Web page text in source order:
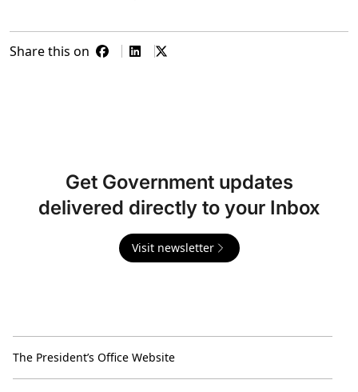
Share this on
Get Government updates
delivered directly to your Inbox
Visit newsletter
The President’s Office Website